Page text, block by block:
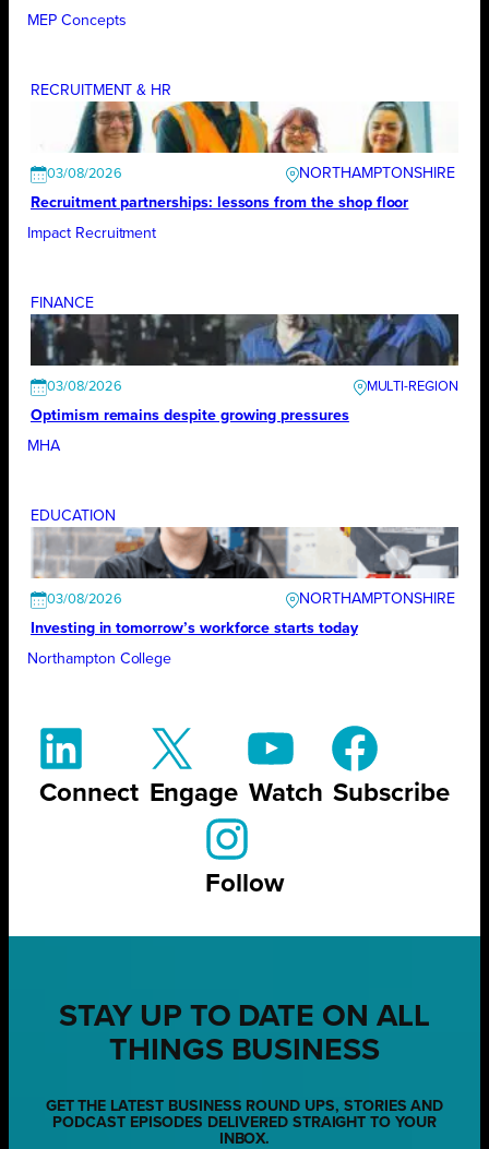
MEP Concepts
RECRUITMENT & HR
03/08/2026
NORTHAMPTONSHIRE
Recruitment partnerships: lessons from the shop floor
Impact Recruitment
FINANCE
03/08/2026
Optimism remains despite growing pressures
MHA
EDUCATION
03/08/2026
NORTHAMPTONSHIRE
Investing in tomorrow’s workforce starts today
Northampton College
Connect Engage Watch Subscribe
Follow
STAY UP TO DATE ON ALL
THINGS BUSINESS
GET THE LATEST BUSINESS ROUND UPS, STORIES AND
PODCAST EPISODES DELIVERED STRAIGHT TO YOUR
INBOX.